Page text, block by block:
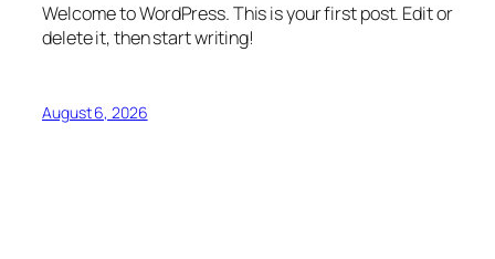
Welcome to WordPress. This is your first post. Edit or
delete it, then start writing!
August 6, 2026